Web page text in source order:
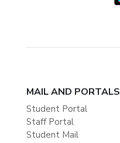
MAIL AND PORTALS
Student Portal
Staff Portal
Student Mail